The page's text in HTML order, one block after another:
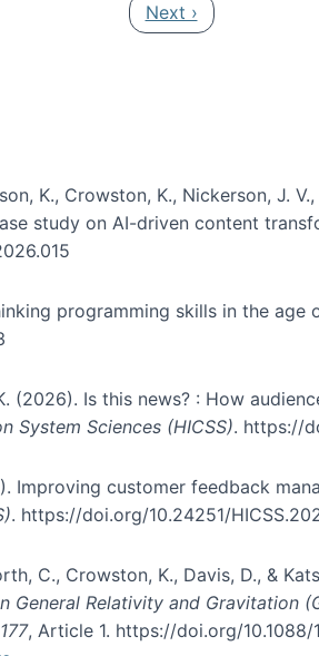
Next page
Next ›
K., Crowston, K., Nickerson, J.
study on AI-driven content
programming skills in the age
(2026). Is this news? : How
System Sciences (HICSS). https://
Improving customer feedback
. https://doi.org/10.24251/
C., Crowston, K., Davis, D., &
General Relativity and Gravitation
, Article 1. https://doi.org/